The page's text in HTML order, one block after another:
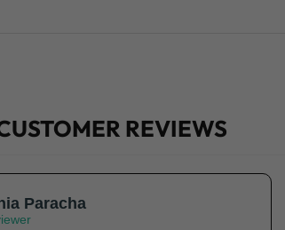
REVIEWS
Paracha